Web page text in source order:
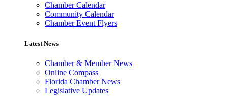
Chamber Calendar
Community Calendar
Chamber Event Flyers
Latest News
Chamber & Member News
Online Compass
Florida Chamber News
Legislative Updates